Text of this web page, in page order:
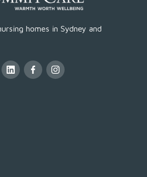
homes in Sydney and